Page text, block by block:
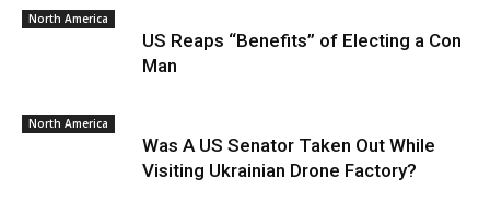
North America
US Reaps “Benefits” of Electing a Con
Man
North America
Was A US Senator Taken Out While
Visiting Ukrainian Drone Factory?